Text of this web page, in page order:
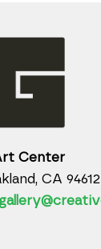
Center
CA 94612